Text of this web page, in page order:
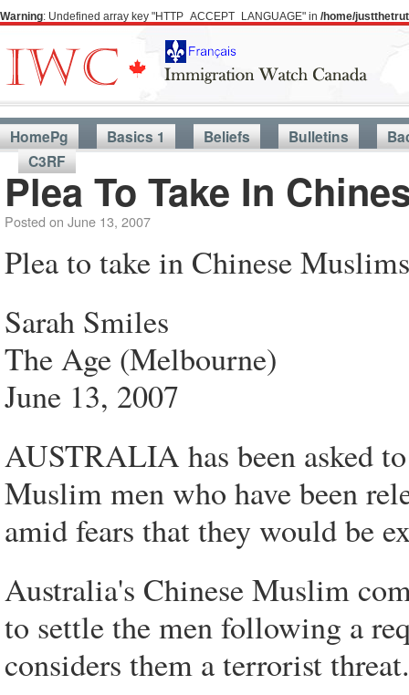
Warning: Undefined array key "HTTP_ACCEPT_LANGUAGE" in /home/
HomePg Basics 1 Beliefs Bulletins
C3RF
Plea To Take In
Posted on June 13, 2007
Plea to take in Chinese Muslims
Sarah Smiles
The Age (Melbourne)
June 13, 2007
AUSTRALIA has been asked
Muslim men who have been
amid fears that they would be
Australia's Chinese Muslim
to settle the men following a
considers them a terrorist threat.